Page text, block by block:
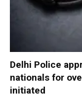
Delhi Police
nationals for
initiated